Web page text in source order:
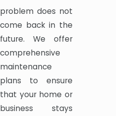
problem does not
come back in the
future. We offer
comprehensive
maintenance
plans to ensure
that your home or
business stays